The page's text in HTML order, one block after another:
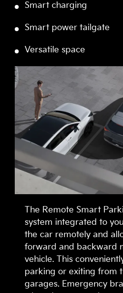
Smart charging
Smart power tailgate
Versatile space
The Remote Smart
system integrated to
the car remotely and
forward and backward
vehicle. This
parking or exiting from
garages. Emergency